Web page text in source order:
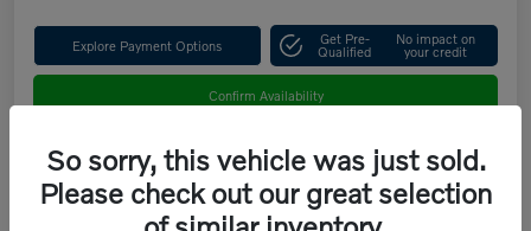
Explore Payment Options Get Pre-
Qualified
No impact on
your credit
Confirm Availability
Details Pricing
So sorry, this vehicle was just sold.
Please check out our great selection